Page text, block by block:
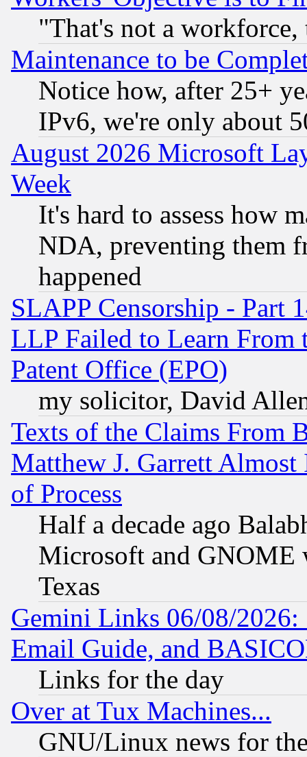
"That's not a
Maintenance to be
Notice how, after 25+
IPv6, we're only about
August 2026 Microsoft
Week
It's hard to assess how
NDA, preventing them
happened
SLAPP Censorship - Part
LLP Failed to Learn From
Patent Office (EPO)
my solicitor, David
Texts of the Claims From
Matthew J. Garrett
of Process
Half a decade ago
Microsoft and GNOME
Texas
Gemini Links 06/08/
Email Guide, and
Links for the day
Over at Tux Machines...
GNU/Linux news for